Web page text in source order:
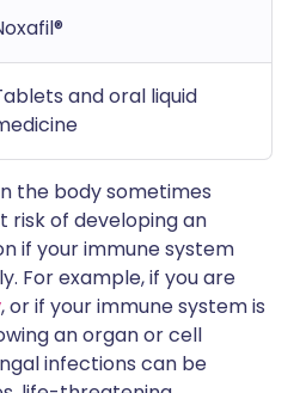
and oral liquid
the body sometimes
risk of developing an
if your immune system
For example, if you are
, or if your immune system is
an organ or cell
infections can be